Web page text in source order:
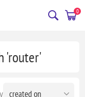
0
'router'